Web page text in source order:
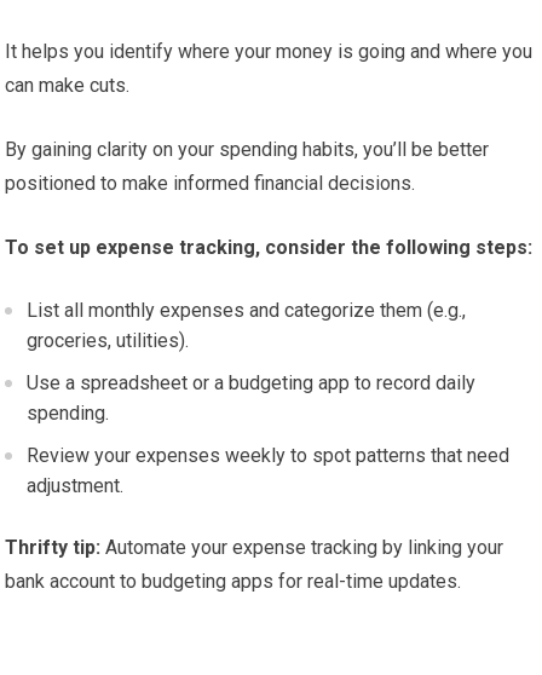
It helps you identify where your money is going and where you
can make cuts.
By gaining clarity on your spending habits, you’ll be better
positioned to make informed financial decisions.
To set up expense tracking, consider the following steps:
List all monthly expenses and categorize them (e.g.,
groceries, utilities).
Use a spreadsheet or a budgeting app to record daily
spending.
Review your expenses weekly to spot patterns that need
adjustment.
Thrifty tip: Automate your expense tracking by linking your
bank account to budgeting apps for real-time updates.